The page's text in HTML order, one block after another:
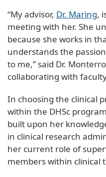
“My advisor, Dr. Maring,
meeting with her. She
because she works in
understands the
to me,” said Dr.
collaborating with
In choosing the clinical
within the DHSc
built upon her
in clinical research
her current role of
members within clinical